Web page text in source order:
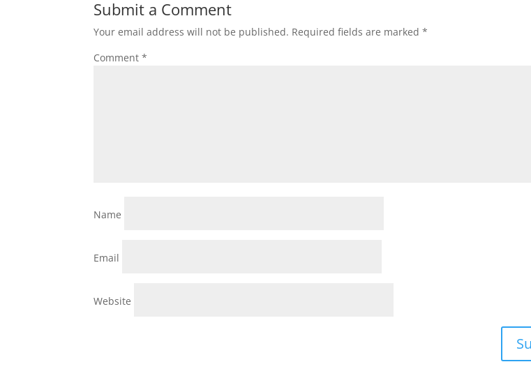
Submit a Comment
Your email address will not be published. Required fields are marked*
Comment*
Name
Email
Website